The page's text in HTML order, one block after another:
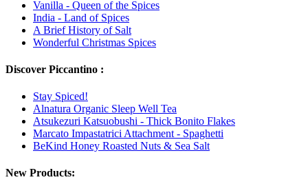
Vanilla - Queen of the Spices
India - Land of Spices
A Brief History of Salt
Wonderful Christmas Spices
Discover Piccantino :
Stay Spiced!
Alnatura Organic Sleep Well Tea
Atsukezuri Katsuobushi - Thick Bonito Flakes
Marcato Impastatrici Attachment - Spaghetti
BeKind Honey Roasted Nuts & Sea Salt
New Products: